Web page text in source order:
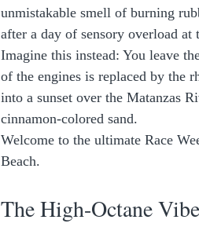
unmistakable smell of burning
after a day of sensory overload
Imagine this instead: You leave
of the engines is replaced by the
into a sunset over the Matanzas
cinnamon-colored sand.
Welcome to the ultimate Race
Beach.
The High-Octane